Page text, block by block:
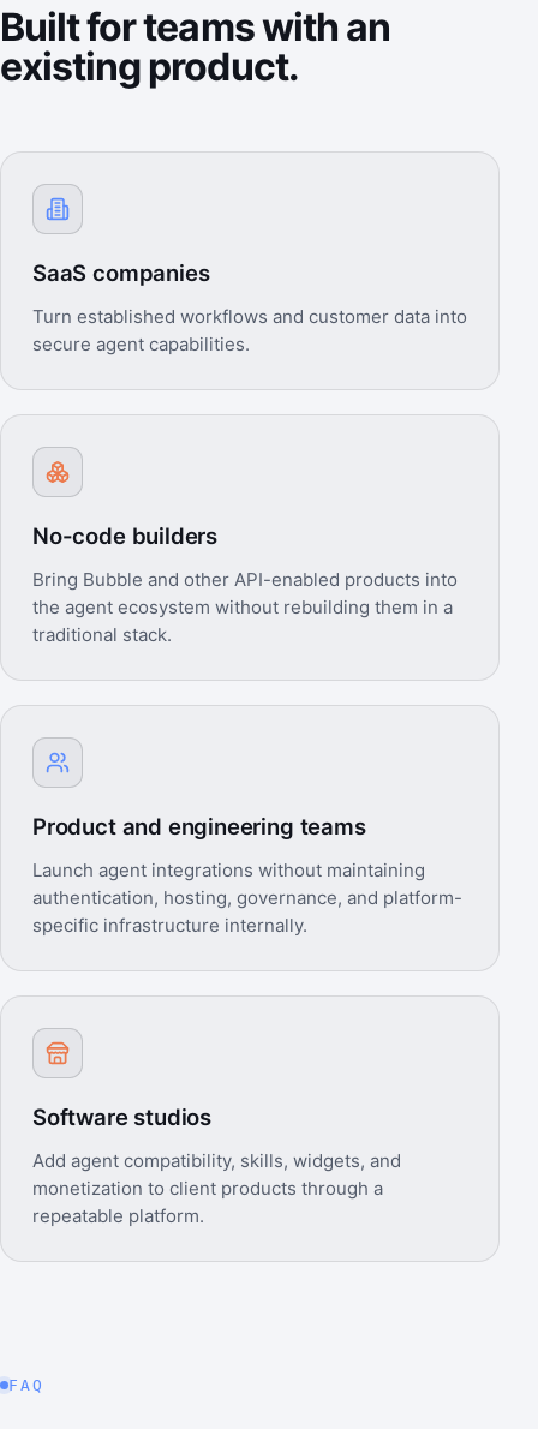
Built for teams with an
existing product.
SaaS companies
Turn established workflows and customer data into
secure agent capabilities.
No-code builders
Bring Bubble and other API-enabled products into
the agent ecosystem without rebuilding them in a
traditional stack.
Product and engineering teams
Launch agent integrations without maintaining
authentication, hosting, governance, and platform-
specific infrastructure internally.
Software studios
Add agent compatibility, skills, widgets, and
monetization to client products through a
repeatable platform.
FAQ